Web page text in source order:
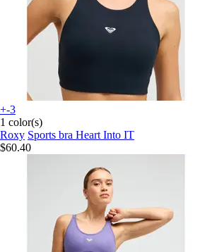
+-3
1 color(s)
Roxy Sports bra Heart Into IT
$60.40